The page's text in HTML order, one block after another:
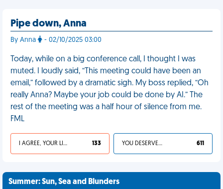
Pipe down, Anna
By Anna - 02/10/2025 03:00
Today, while on a big conference call, I thought I was
muted. I loudly said, “This meeting could have been an
email,” followed by a dramatic sigh. My boss replied, “Oh
really Anna? Maybe your job could be done by AI.” The
rest of the meeting was a half hour of silence from me.
FML
I AGREE, YOUR LIFE SUCKS 133 YOU DESERVED IT 611
Summer: Sun, Sea and Blunders